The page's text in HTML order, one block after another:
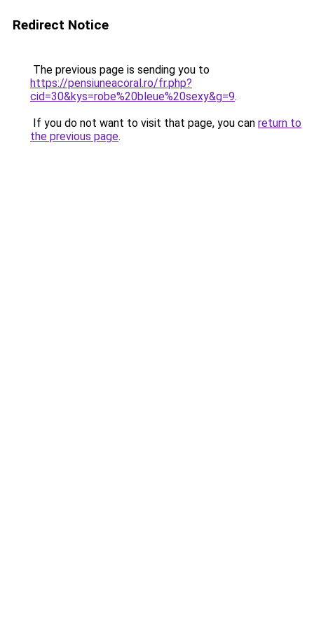
Redirect Notice
The previous page is sending you to
https://pensiuneacoral.ro/fr.php?
cid=30&kys=robe%20bleue%20sexy&g=9.
If you do not want to visit that page, you can return to
the previous page.